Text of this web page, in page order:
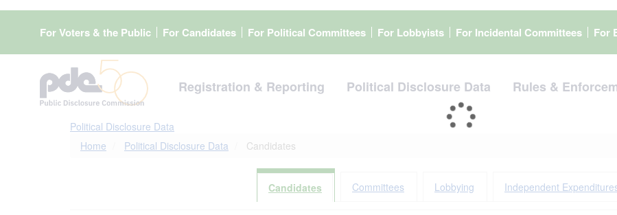
content
For Voters & the Public For Candidates For Political Committees For Lobbyists For Incidental Committees For
Registration & Reporting Political Disclosure Data Rules &
Political Disclosure Data
Home
Political Disclosure Data Candidates
Candidates Committees Lobbying Independent